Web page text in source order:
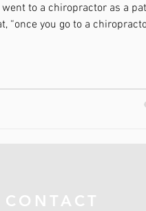
went to a chiropractor as a
“once you go to a
CONTACT